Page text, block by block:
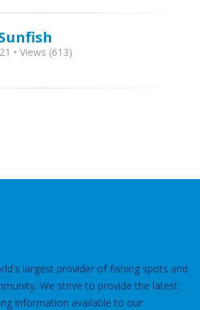
• Views (613)
largest provider of fishing spots and
We strive to provide the latest
information available to our